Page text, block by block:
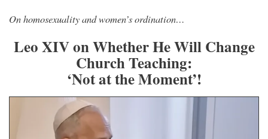
On homosexuality and women’s ordination…
Leo XIV on Whether He Will Change
Church Teaching:
‘Not at the Moment’!